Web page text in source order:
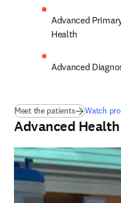
Advanced
Health
Advanced
Meet the patients Watch
Advanced